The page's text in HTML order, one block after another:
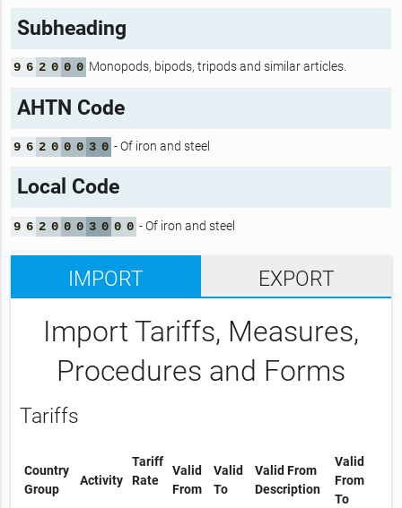
Subheading
9 6 2 0 0 0 Monopods, bipods, tripods and similar articles.
AHTN Code
9 6 2 0 0 0 3 0 - Of iron and steel
Local Code
9 6 2 0 0 0 3 0 0 0 - Of iron and steel
IMPORT EXPORT
Import Tariffs, Measures,
Procedures and Forms
Tariffs
Country
Group
Activity
Tariff
Rate
Valid
From
Valid
To
Valid From
Description
Valid
From
To